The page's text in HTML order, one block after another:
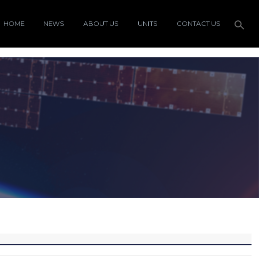
HOME NEWS ABOUT US UNITS CONTACT US